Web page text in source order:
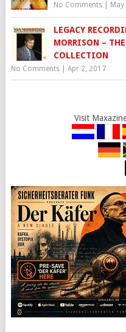
No Comments|
LEGACY
MORRISON –
COLLECTION
No Comments| Apr 2, 2017
Visit